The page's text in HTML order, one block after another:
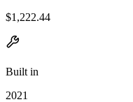
$1,222.44
Built in
2021